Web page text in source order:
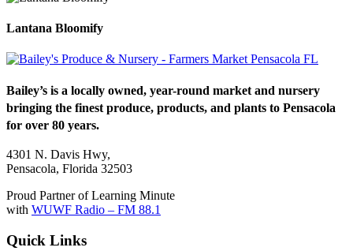
Lantana Bloomify
Bailey’s is a locally owned, year-round market and nursery
bringing the finest produce, products, and plants to Pensacola
for over 80 years.
4301 N. Davis Hwy,
Pensacola, Florida 32503
Proud Partner of Learning Minute
with WUWF Radio – FM 88.1
Quick Links